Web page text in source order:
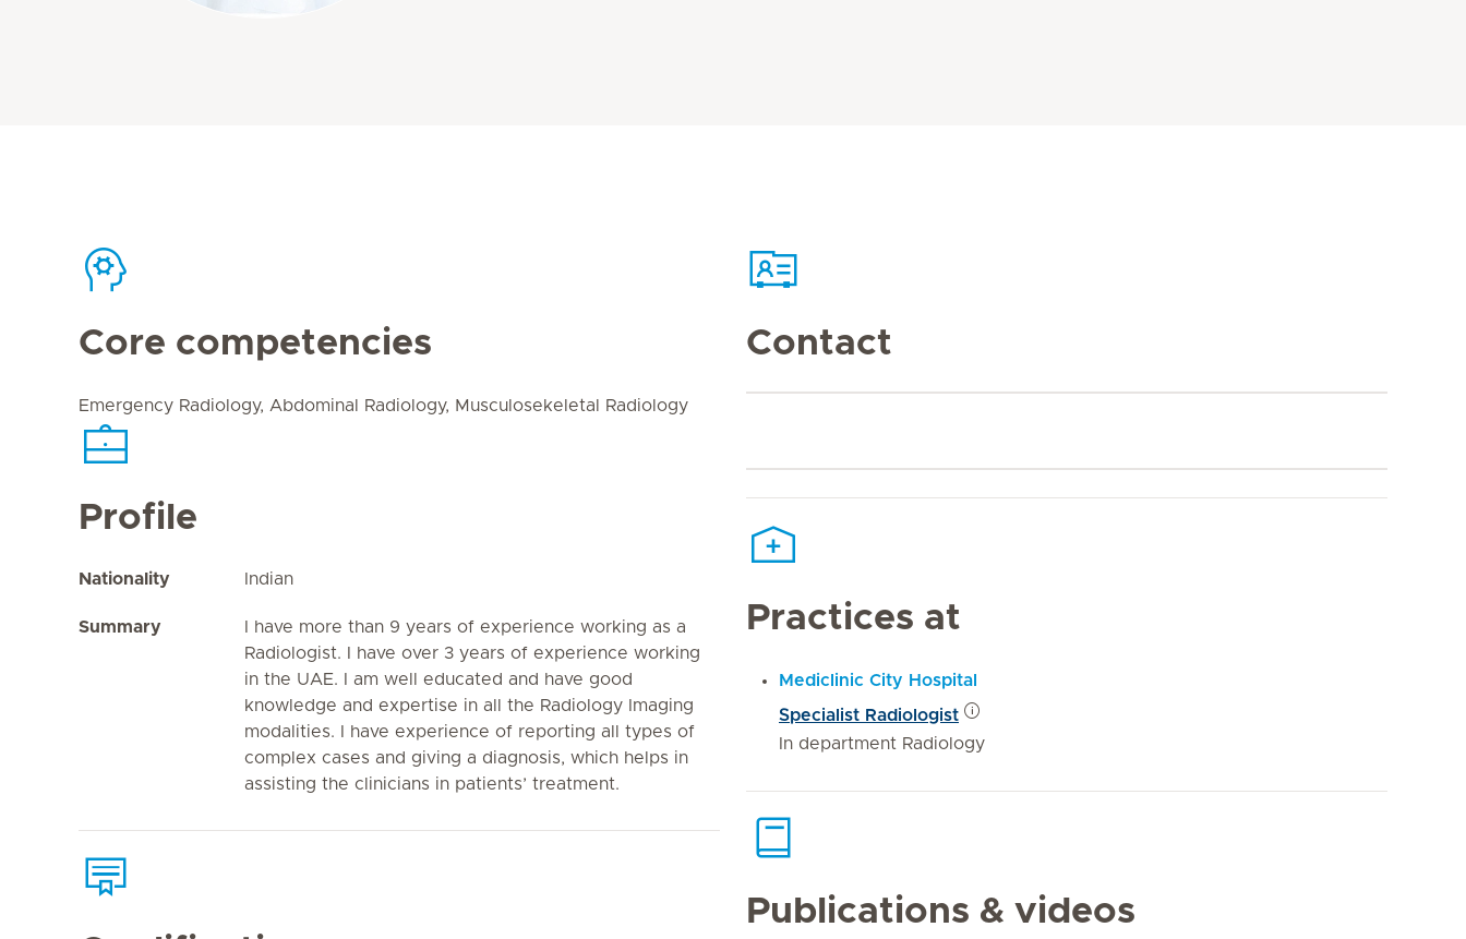
Core competencies
Emergency Radiology, Abdominal Radiology, Musculosekeletal Radiology
Profile
Nationality Indian
Summary
I have more than 9 years of experience working as a
Radiologist. I have over 3 years of experience working
in the UAE. I am well educated and have good
knowledge and expertise in all the Radiology Imaging
modalities. I have experience of reporting all types of
complex cases and giving a diagnosis, which helps in
assisting the clinicians in patients’ treatment.
Contact
Practices at
Mediclinic City Hospital
Specialist Radiologist
In department Radiology
Publications & videos